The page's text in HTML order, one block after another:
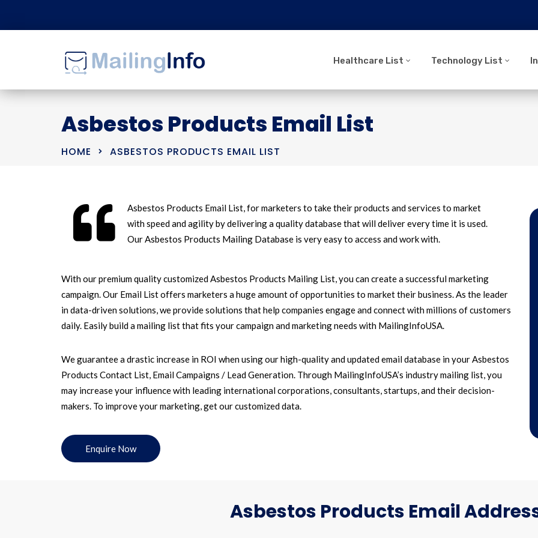
Healthcare List Technology List
Asbestos Products Email List
HOME ASBESTOS PRODUCTS EMAIL LIST
Asbestos Products Email List, for marketers to take their products and services to market
with speed and agility by delivering a quality database that will deliver every time it is used.
Our Asbestos Products Mailing Database is very easy to access and work with.
With our premium quality customized Asbestos Products Mailing List, you can create a successful marketing
campaign. Our Email List offers marketers a huge amount of opportunities to market their business. As the leader
in data-driven solutions, we provide solutions that help companies engage and connect with millions of customers
daily. Easily build a mailing list that fits your campaign and marketing needs with MailingInfoUSA.
We guarantee a drastic increase in ROI when using our high-quality and updated email database in your Asbestos
Products Contact List, Email Campaigns / Lead Generation. Through MailingInfoUSA’s industry mailing list, you
may increase your influence with leading international corporations, consultants, startups, and their decision-
makers. To improve your marketing, get our customized data.
Enquire Now
Asbestos Products Email